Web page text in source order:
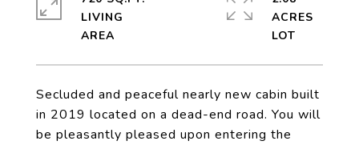
Secluded and peaceful nearly new cabin built
in 2019 located on a dead-end road. You will
be pleasantly pleased upon entering the
LIVING
ACRES